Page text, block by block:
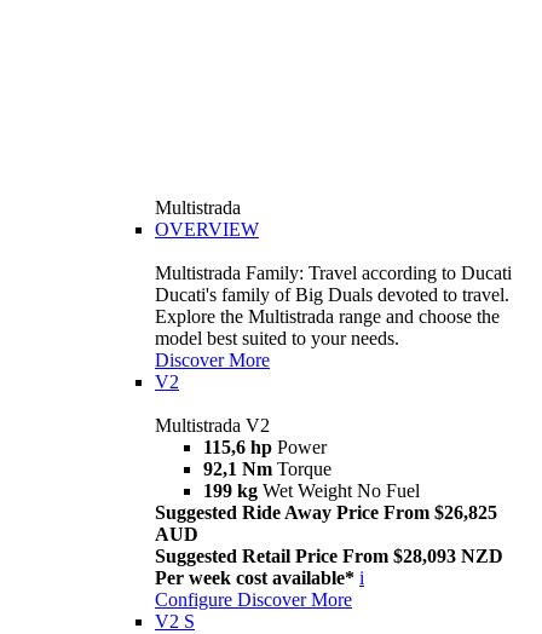
Multistrada
OVERVIEW
Multistrada Family: Travel according to Ducati
Ducati's family of Big Duals devoted to travel.
Explore the Multistrada range and choose the
model best suited to your needs.
Discover More
V2
Multistrada V2
115,6 hp Power
92,1 Nm Torque
199 kg Wet Weight No Fuel
Suggested Ride Away Price From $26,825
AUD
Suggested Retail Price From $28,093 NZD
Per week cost available* i
Configure Discover More
V2 S